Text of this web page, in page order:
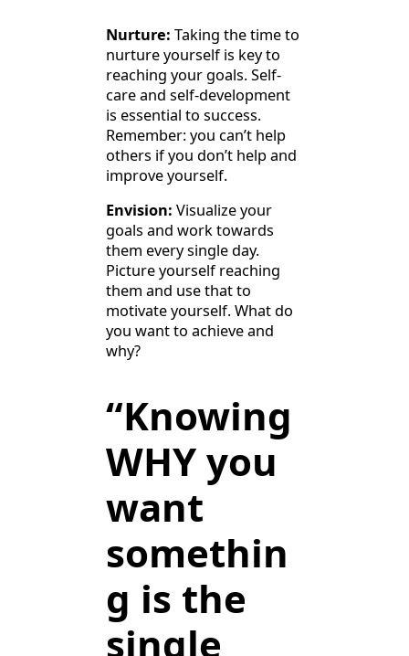
Nurture: Taking the time to
nurture yourself is key to
reaching your goals. Self-
care and self-development
is essential to success.
Remember: you can’t help
others if you don’t help and
improve yourself.
Envision: Visualize your
goals and work towards
them every single day.
Picture yourself reaching
them and use that to
motivate yourself. What do
you want to achieve and
why?
“Knowing
WHY you
want
somethin
g is the
single